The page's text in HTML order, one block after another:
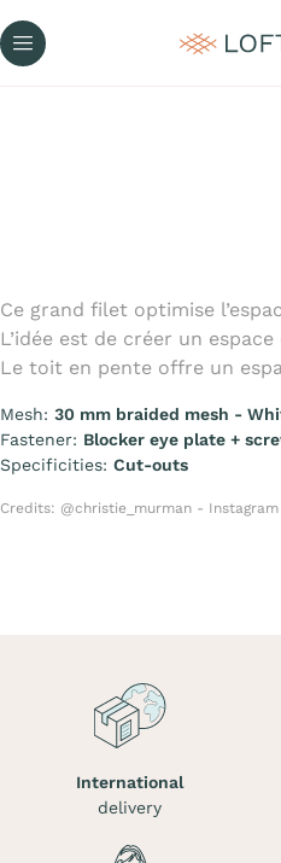
Ce grand filet optimise
L’idée est de créer un
Le toit en pente offre un
Mesh: 30 mm braided mesh -
Fastener: Blocker eye plate +
Specificities: Cut-outs
Credits: @christie_murman - Instagram
International
delivery